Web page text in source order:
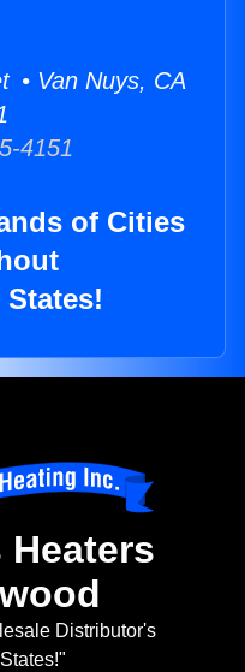
• Van Nuys, CA
4151
of Cities
Heaters
Distributor's